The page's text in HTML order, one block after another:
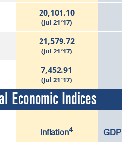
20,101.10
(Jul 21 ’17)
21,579.72
(Jul 21 ’17)
7,452.91
(Jul 21 ’17)
Economic Indices
Inflation4